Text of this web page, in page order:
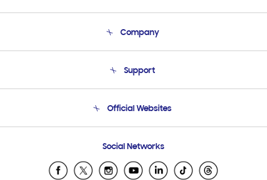
Company
Product Support
Support
Email Support
Official Websites
Samsung Ecuador
Samsung El Salvador
Social Networks